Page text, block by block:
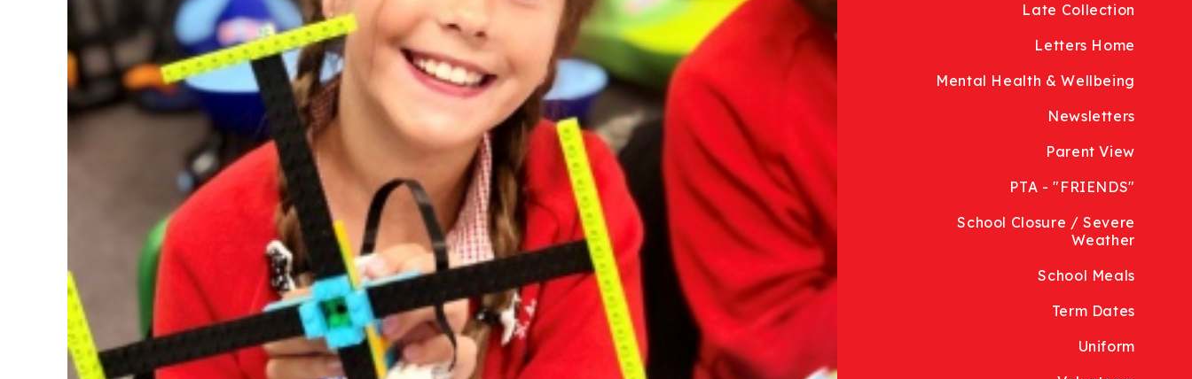
Late Collection
Letters Home
Mental Health & Wellbeing
Newsletters
Parent View
PTA - "FRIENDS"
School Closure / Severe
Weather
School Meals
Term Dates
Uniform